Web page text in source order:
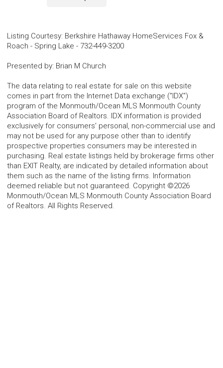
Listing Courtesy: Berkshire Hathaway HomeServices Fox &
Roach - Spring Lake - 732-449-3200
Presented by: Brian M Church
The data relating to real estate for sale on this website
comes in part from the Internet Data exchange ("IDX")
program of the Monmouth/Ocean MLS Monmouth County
Association Board of Realtors. IDX information is provided
exclusively for consumers' personal, non-commercial use and
may not be used for any purpose other than to identify
prospective properties consumers may be interested in
purchasing. Real estate listings held by brokerage firms other
than EXIT Realty, are indicated by detailed information about
them such as the name of the listing firms. Information
deemed reliable but not guaranteed. Copyright ©2026
Monmouth/Ocean MLS Monmouth County Association Board
of Realtors. All Rights Reserved.